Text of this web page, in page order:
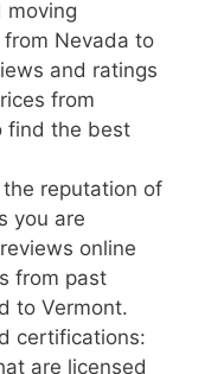
moving
Nevada to
and ratings
from
find the best
the reputation of
you are
online
from past
to Vermont.
certifications:
are licensed